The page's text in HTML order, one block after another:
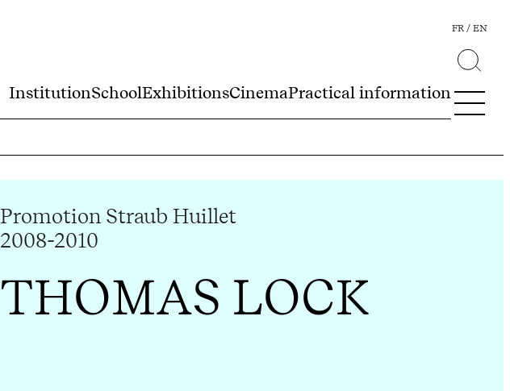
InstitutionSchoolExhibitionsCinemaPractical information
FR EN
Promotion Straub Huillet
2008-2010
THOMAS LOCK